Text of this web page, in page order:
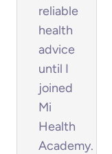
reliable
health
advice
until I
joined
Mi
Health
Academy.